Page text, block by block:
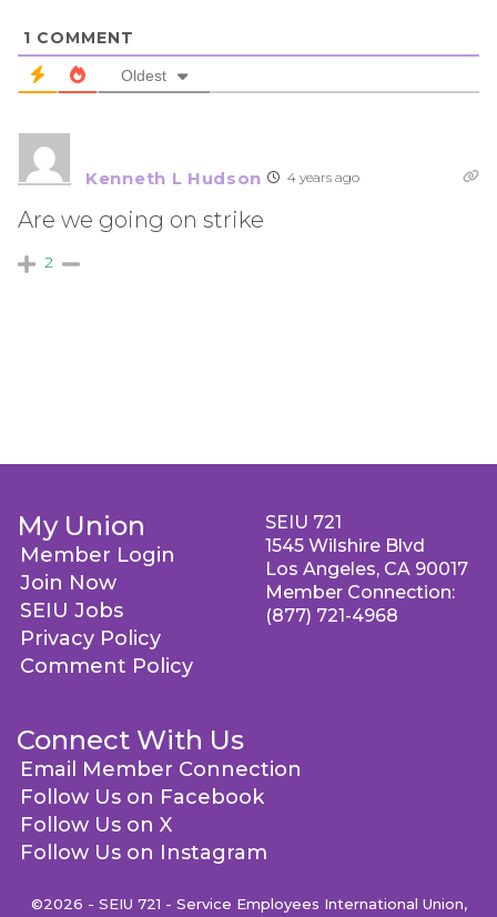
1 COMMENT
Oldest
Kenneth L Hudson 4 years ago
Are we going on strike
2
My Union
Member Login
Join Now
SEIU Jobs
Privacy Policy
Comment Policy
Connect With Us
Email Member Connection
Follow Us on Facebook
Follow Us on X
Follow Us on Instagram
SEIU 721
1545 Wilshire Blvd
Los Angeles, CA 90017
Member Connection:
(877) 721-4968
©2026 - SEIU 721 - Service Employees International Union,